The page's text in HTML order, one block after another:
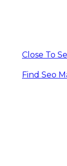
Close To
Find Seo